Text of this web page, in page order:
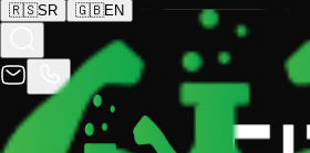
🇷🇸SR 🇬🇧EN